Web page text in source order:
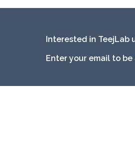
Interested in TeejLab
Enter your email to